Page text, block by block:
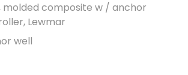
molded composite w / anchor
Lewmar
well